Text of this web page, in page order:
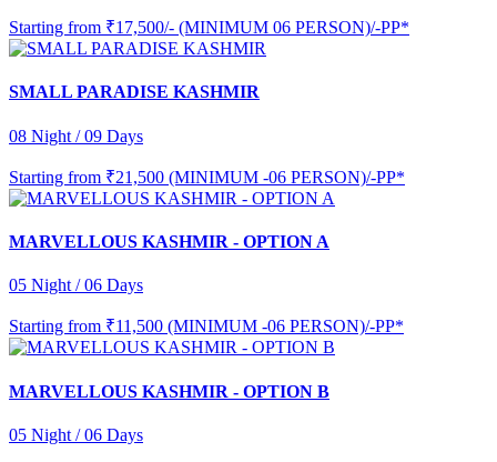
Starting from ₹17,500/- (MINIMUM 06 PERSON)/-PP*
SMALL PARADISE KASHMIR
08 Night / 09 Days
Starting from ₹21,500 (MINIMUM -06 PERSON)/-PP*
MARVELLOUS KASHMIR - OPTION A
05 Night / 06 Days
Starting from ₹11,500 (MINIMUM -06 PERSON)/-PP*
MARVELLOUS KASHMIR - OPTION B
05 Night / 06 Days